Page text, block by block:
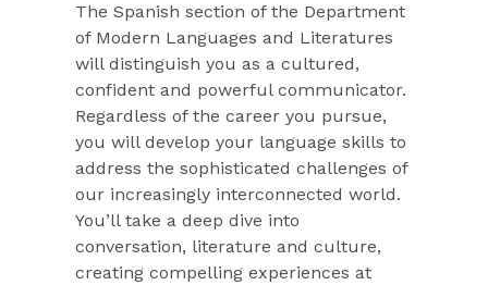
The Spanish section of the Department
of Modern Languages and Literatures
will distinguish you as a cultured,
confident and powerful communicator.
Regardless of the career you pursue,
you will develop your language skills to
address the sophisticated challenges of
our increasingly interconnected world.
You’ll take a deep dive into
conversation, literature and culture,
creating compelling experiences at